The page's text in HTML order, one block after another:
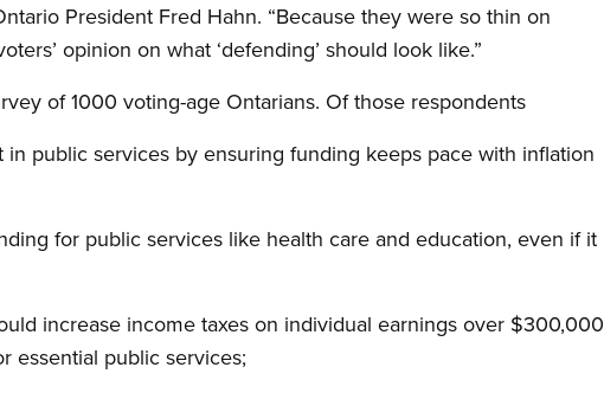
President Fred Hahn. “Because they were so thin on
opinion on what ‘defending’ should look like.”
of 1000 voting-age Ontarians. Of those respondents
public services by ensuring funding keeps pace with inflation
for public services like health care and education, even if it
increase income taxes on individual earnings over $300,000
essential public services;